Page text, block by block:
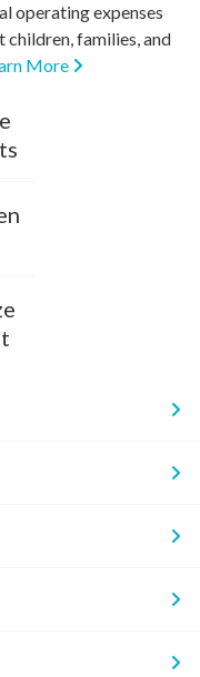
operating expenses
families, and
More